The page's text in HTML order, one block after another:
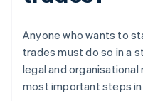
Anyone who wants to
trades must do so in a
legal and
most important steps